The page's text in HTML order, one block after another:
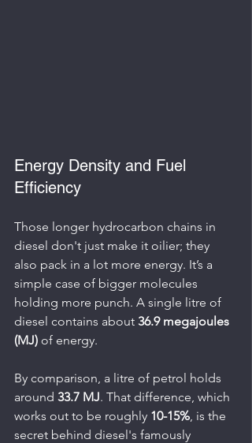
Energy Density and Fuel
Efficiency
Those longer hydrocarbon chains in
diesel don't just make it oilier; they
also pack in a lot more energy. It’s a
simple case of bigger molecules
holding more punch. A single litre of
diesel contains about 36.9 megajoules
(MJ) of energy.
By comparison, a litre of petrol holds
around 33.7 MJ. That difference, which
works out to be roughly 10-15% , is the
secret behind diesel's famously